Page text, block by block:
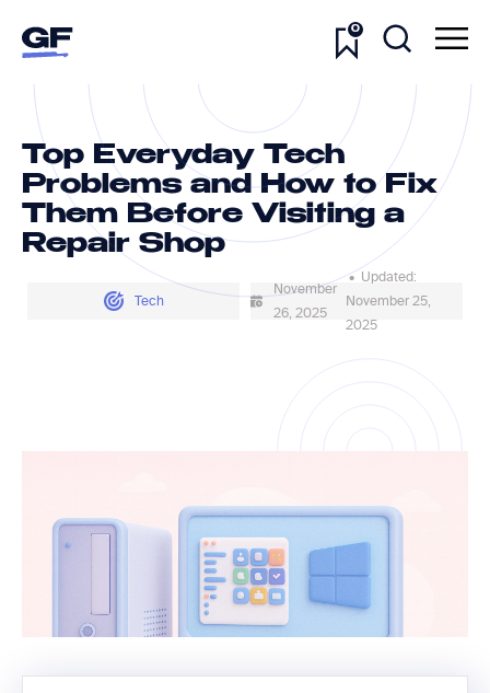
0
Top Everyday Tech
Problems and How to Fix
Them Before Visiting a
Repair Shop
Tech
November
26, 2025
• Updated:
November 25,
2025